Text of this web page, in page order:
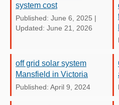
system cost
Published: June 6, 2025 |
Updated: June 21, 2026
off grid solar system
Mansfield in Victoria
Published: April 9, 2024